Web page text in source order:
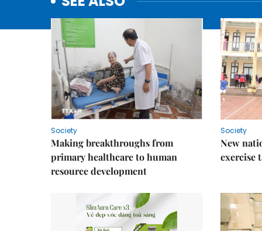
Society
Making breakthroughs from
primary healthcare to human
resource development
Society
New
exercise